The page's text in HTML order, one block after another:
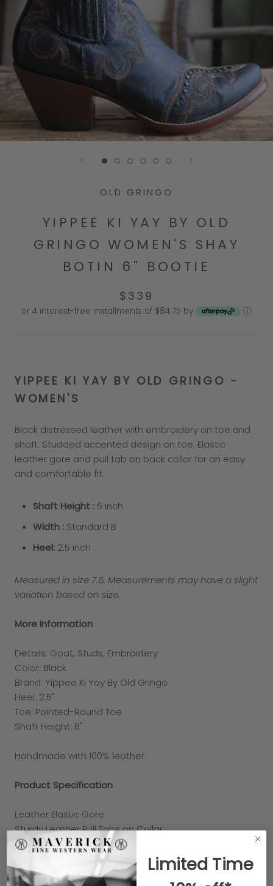
OLD GRINGO
YIPPEE KI YAY BY OLD
GRINGO WOMEN'S SHAY
BOTIN 6" BOOTIE
$339
or 4 interest-free installments of $84.75 by ⓘ
YIPPEE KI YAY BY OLD GRINGO -
WOMEN'S
Black distressed leather with embroidery on toe and
shaft. Studded accented design on toe. Elastic
leather gore and pull tab on back collar for an easy
and comfortable fit.
Shaft Height : 6 inch
Width : Standard B
Heel: 2.5 inch
Measured in size 7.5. Measurements may have a slight
variation based on size.
More Information
Details: Goat, Studs, Embroidery
Color: Black
Brand: Yippee Ki Yay By Old Gringo
Heel: 2.5"
Toe: Pointed-Round Toe
Shaft Height: 6"
Handmade with 100% leather.
Product Specification
Leather Elastic Gore
Sturdy Leather Pull Tabs on Collar
Burnished Finish on the Sole
Smooth Leather Lining with Soft leather insole
Leather outsole with a rubber heel capLimited Time